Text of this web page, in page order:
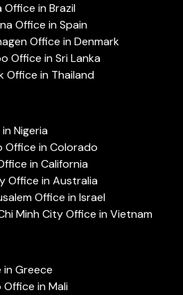
in Brazil
Office in Spain
Office in Denmark
Office in Sri Lanka
Office in Thailand
Nigeria
Office in Colorado
in California
Office in Australia
Office in Israel
Minh City Office in Vietnam
Greece
in Mali